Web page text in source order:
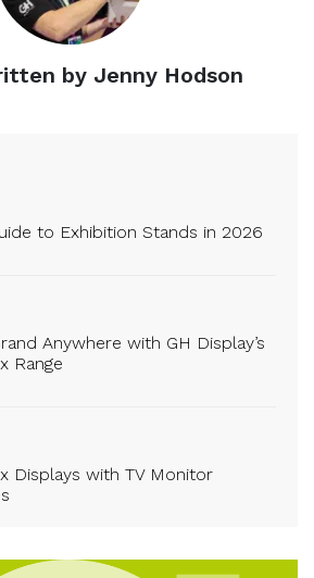
to Exhibition Stands in 2026
Anywhere with GH Display’s
Range
Displays with TV Monitor
by Jenny Hodson